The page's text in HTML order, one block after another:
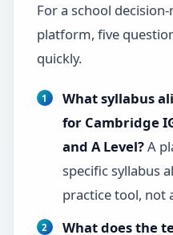
For a school
platform, five
quickly.
What syllabus
for Cambridge
and A Level?A
specific syllabus
practice tool, not
What does the